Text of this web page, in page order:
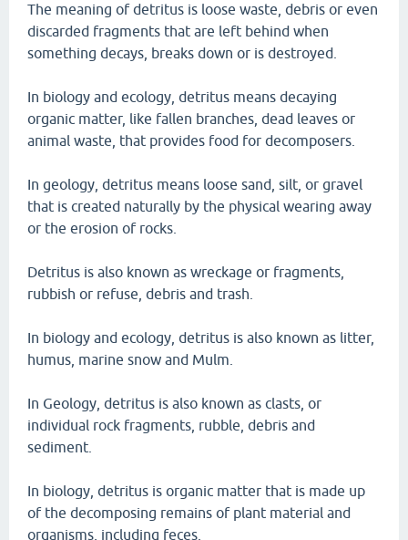
The meaning of detritus is loose waste, debris or even
discarded fragments that are left behind when
something decays, breaks down or is destroyed.
In biology and ecology, detritus means decaying
organic matter, like fallen branches, dead leaves or
animal waste, that provides food for decomposers.
In geology, detritus means loose sand, silt, or gravel
that is created naturally by the physical wearing away
or the erosion of rocks.
Detritus is also known as wreckage or fragments,
rubbish or refuse, debris and trash.
In biology and ecology, detritus is also known as litter,
humus, marine snow and Mulm.
In Geology, detritus is also known as clasts, or
individual rock fragments, rubble, debris and
sediment.
In biology, detritus is organic matter that is made up
of the decomposing remains of plant material and
organisms, including feces.